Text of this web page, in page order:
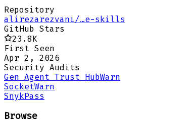
Repository
alirezarezvani/…e-skills
GitHub Stars
23.8K
First Seen
Apr 2, 2026
Security Audits
Gen Agent Trust HubWarn
SocketWarn
Snyk Pass
Browse